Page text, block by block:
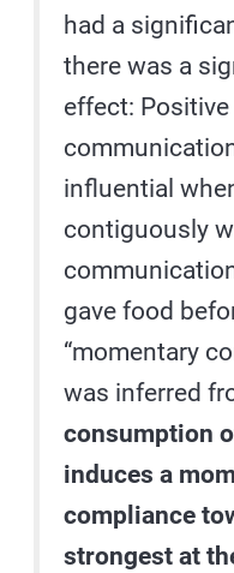
had a
there was a
effect:
influential
contiguously
gave food
“momentary
was inferred
consumption
induces a
compliance
strongest at